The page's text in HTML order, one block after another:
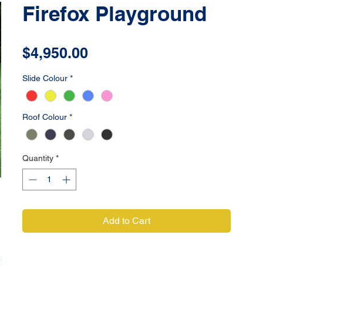
Firefox Playground
$4,950.00
Slide Colour *
Roof Colour *
Quantity *
Add to Cart